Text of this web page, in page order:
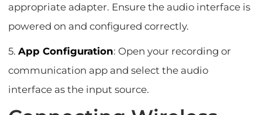
appropriate adapter. Ensure the audio interface is
powered on and configured correctly.
5.App Configuration: Open your recording or
communication app and select the audio
interface as the input source.